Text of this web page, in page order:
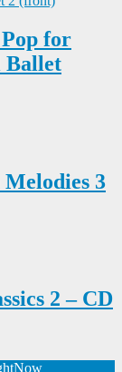
for
Ballet
3
2 – CD